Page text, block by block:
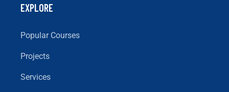
EXPLORE
Popular Courses
Projects
Services